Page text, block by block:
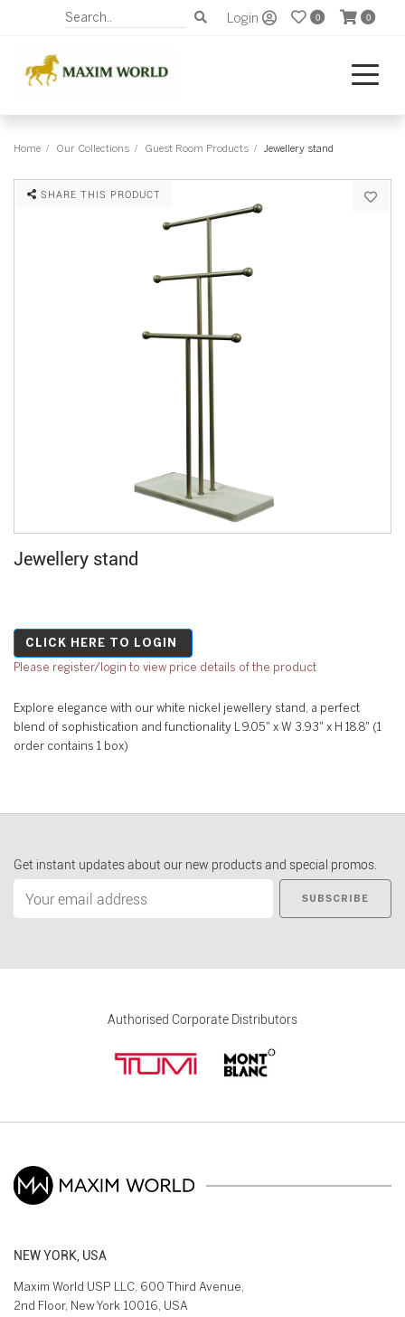
Login 0 0
Home Our Collections Guest Room Products Jewellery stand
SHARE THIS PRODUCT
Jewellery stand
CLICK HERE TO LOGIN
Please register/login to view price details of the product
Explore elegance with our white nickel jewellery stand, a perfect
blend of sophistication and functionality L 9.05" x W 3.93" x H 18.8" (1
order contains 1 box)
Get instant updates about our new products and special promos.
SUBSCRIBE
Authorised Corporate Distributors
NEW YORK, USA
Maxim World USP LLC, 600 Third Avenue,
2nd Floor, New York 10016, USA